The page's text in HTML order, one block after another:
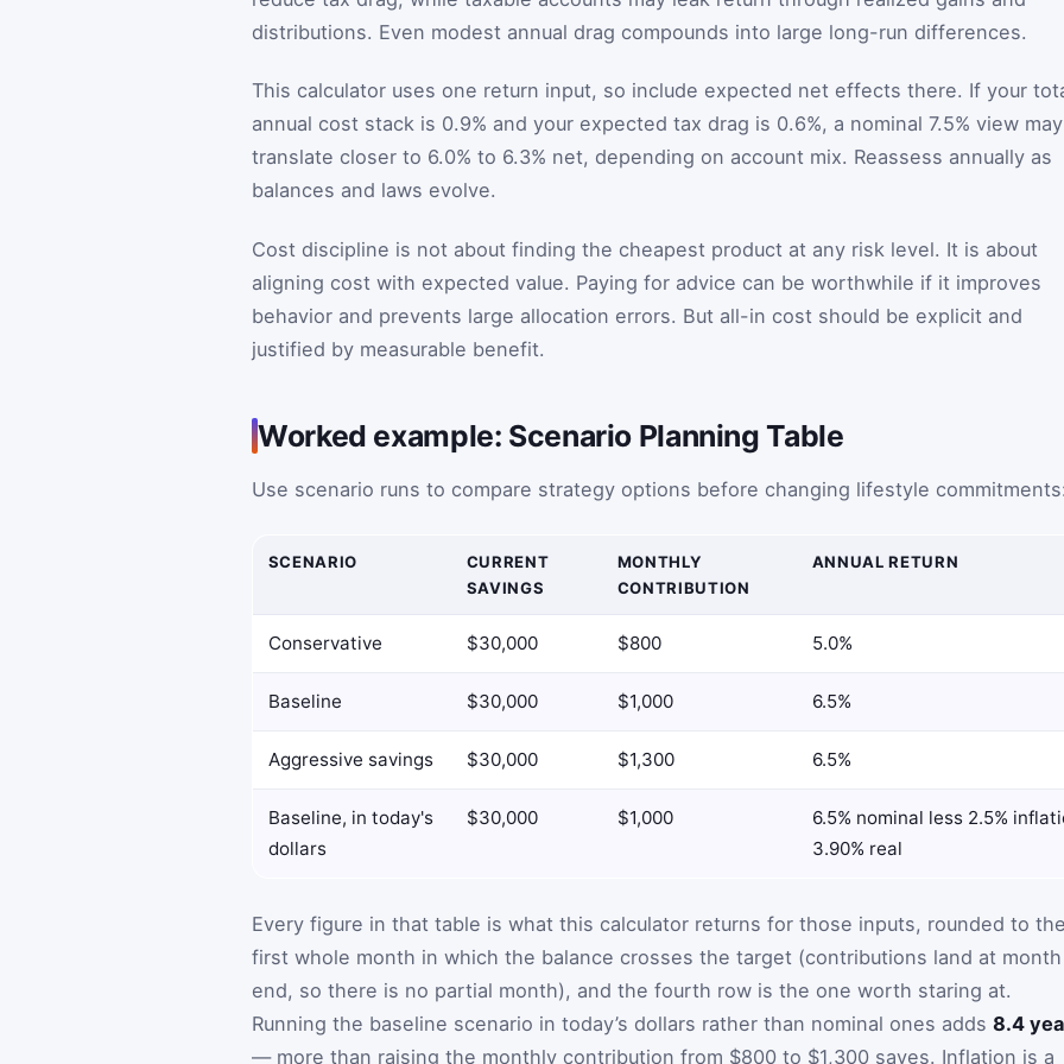
distributions. Even modest annual drag compounds into large long-run differences.
This calculator uses one return input, so include expected net effects there. If your
annual cost stack is 0.9% and your expected tax drag is 0.6%, a nominal 7.5% view may
translate closer to 6.0% to 6.3% net, depending on account mix. Reassess annually as
balances and laws evolve.
Cost discipline is not about finding the cheapest product at any risk level. It is about
aligning cost with expected value. Paying for advice can be worthwhile if it improves
behavior and prevents large allocation errors. But all-in cost should be explicit and
justified by measurable benefit.
Worked example: Scenario Planning Table
Use scenario runs to compare strategy options before changing lifestyle
SCENARIO
CURRENT
SAVINGS
MONTHLY
CONTRIBUTION
ANNUAL RETURN
Conservative $30,000 $800 5.0%
Baseline $30,000 $1,000 6.5%
Aggressive savings $30,000 $1,300 6.5%
Baseline, in today's
dollars
$30,000 $1,000
6.5% nominal less 2.5%
3.90% real
Every figure in that table is what this calculator returns for those inputs, rounded to
first whole month in which the balance crosses the target (contributions land at month
end, so there is no partial month), and the fourth row is the one worth staring at.
Running the baseline scenario in today’s dollars rather than nominal ones adds 8.4
— more than raising the monthly contribution from $800 to $1,300 saves. Inflation is a